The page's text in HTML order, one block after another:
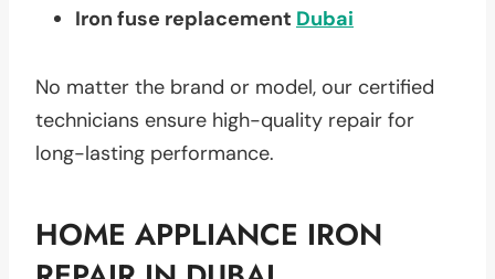
Iron fuse replacement Dubai
No matter the brand or model, our certified
technicians ensure high-quality repair for
long-lasting performance.
HOME APPLIANCE IRON